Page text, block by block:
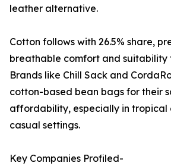
leather alternative.
Cotton follows with 26.5% share,
breathable comfort and suitability
Brands like Chill Sack and
cotton-based bean bags for their
affordability, especially in tropical
casual settings.
Key Companies Profiled-